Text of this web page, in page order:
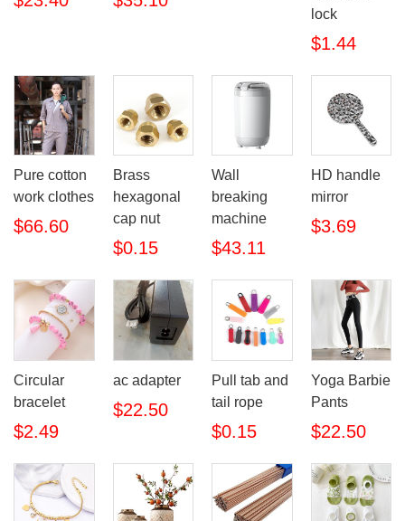
lock
$1.44
Pure cotton
work clothes
$66.60
Brass
hexagonal
cap nut
$0.15
Wall
breaking
machine
$43.11
HD handle
mirror
$3.69
Circular
bracelet
$2.49
ac adapter
$22.50
Pull tab and
tail rope
$0.15
Yoga Barbie
Pants
$22.50